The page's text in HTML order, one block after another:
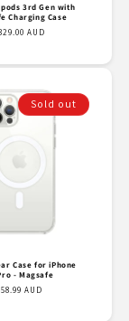
3rd Gen with
Charging Case
AUD
Sold out
Case for iPhone
- Magsafe
AUD